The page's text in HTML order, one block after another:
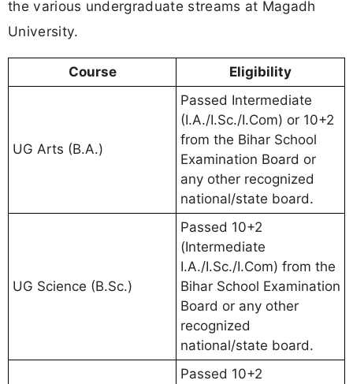
the various undergraduate streams at Magadh
University.
Course Eligibility
UG Arts (B.A.)
Passed Intermediate
(I.A./I.Sc./I.Com) or 10+2
from the Bihar School
Examination Board or
any other recognized
national/state board.
UG Science (B.Sc.)
Passed 10+2
(Intermediate
I.A./I.Sc./I.Com) from the
Bihar School Examination
Board or any other
recognized
national/state board.
Passed 10+2